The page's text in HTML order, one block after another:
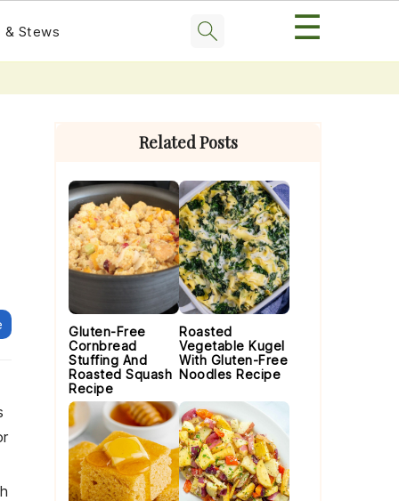
& Stews ☰
Primary
Related Posts
Gluten-Free
Cornbread
Stuffing And
Roasted Squash
Recipe
Roasted
Vegetable Kugel
With Gluten-Free
Noodles Recipe